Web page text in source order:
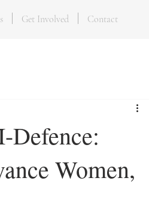
Defence:
Women,
Get Involved Contact